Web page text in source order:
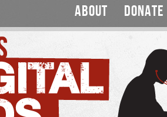
ABOUT DONATE